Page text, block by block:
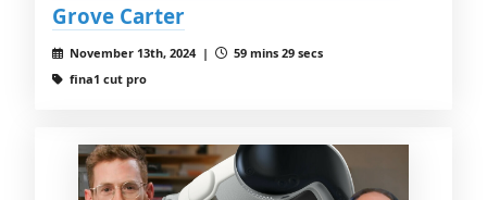
Grove Carter
November 13th, 2024 |
59 mins 29 secs
fina1 cut pro